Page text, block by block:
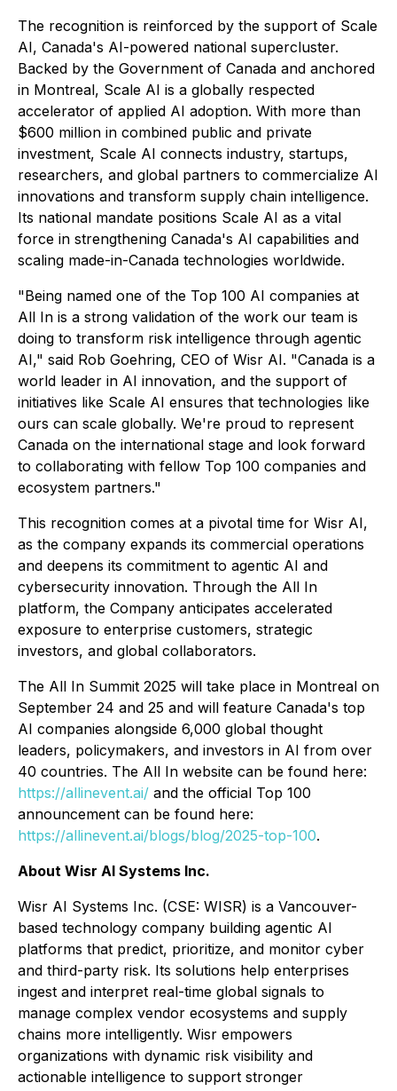
The recognition is reinforced by the support of Scale
AI, Canada's AI-powered national supercluster.
Backed by the Government of Canada and anchored
in Montreal, Scale AI is a globally respected
accelerator of applied AI adoption. With more than
$600 million in combined public and private
investment, Scale AI connects industry, startups,
researchers, and global partners to commercialize AI
innovations and transform supply chain intelligence.
Its national mandate positions Scale AI as a vital
force in strengthening Canada's AI capabilities and
scaling made-in-Canada technologies worldwide.
"Being named one of the Top 100 AI companies at
All In is a strong validation of the work our team is
doing to transform risk intelligence through agentic
AI," said Rob Goehring, CEO of Wisr AI. "Canada is a
world leader in AI innovation, and the support of
initiatives like Scale AI ensures that technologies like
ours can scale globally. We're proud to represent
Canada on the international stage and look forward
to collaborating with fellow Top 100 companies and
ecosystem partners."
This recognition comes at a pivotal time for Wisr AI,
as the company expands its commercial operations
and deepens its commitment to agentic AI and
cybersecurity innovation. Through the All In
platform, the Company anticipates accelerated
exposure to enterprise customers, strategic
investors, and global collaborators.
The All In Summit 2025 will take place in Montreal on
September 24 and 25 and will feature Canada's top
AI companies alongside 6,000 global thought
leaders, policymakers, and investors in AI from over
40 countries. The All In website can be found here:
https://allinevent.ai/ and the official Top 100
announcement can be found here:
https://allinevent.ai/blogs/blog/2025-top-100.
About Wisr AI Systems Inc.
Wisr AI Systems Inc. (CSE: WISR) is a Vancouver-
based technology company building agentic AI
platforms that predict, prioritize, and monitor cyber
and third-party risk. Its solutions help enterprises
ingest and interpret real-time global signals to
manage complex vendor ecosystems and supply
chains more intelligently. Wisr empowers
organizations with dynamic risk visibility and
actionable intelligence to support stronger